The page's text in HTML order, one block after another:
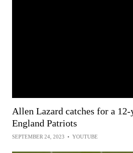
Allen Lazard catches for a
England Patriots
SEPTEMBER 24, 2023 • YOUTUBE